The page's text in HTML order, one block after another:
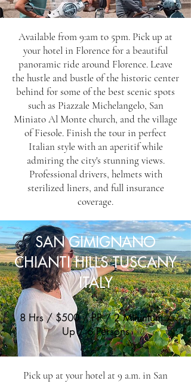
Available from 9:am to 5pm. Pick up at
your hotel in Florence for a beautiful
panoramic ride around Florence. Leave
the hustle and bustle of the historic center
behind for some of the best scenic spots
such as Piazzale Michelangelo, San
Miniato Al Monte church, and the village
of Fiesole. Finish the tour in perfect
Italian style with an aperitif while
admiring the city's stunning views.
Professional drivers, helmets with
sterilized liners, and full insurance
coverage.
SAN GIMIGNANO
CHIANTI HILLS TUSCANY
ITALY
8 Hrs / $500 / PP / 2 Minimum /
Up / 6 Persons
Pick up at your hotel at 9 a.m. in San